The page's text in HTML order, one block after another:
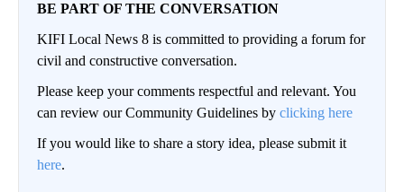
BE PART OF THE CONVERSATION
KIFI Local News 8 is committed to providing a forum for
civil and constructive conversation.
Please keep your comments respectful and relevant. You
can review our Community Guidelines by clicking here
If you would like to share a story idea, please submit it
here.